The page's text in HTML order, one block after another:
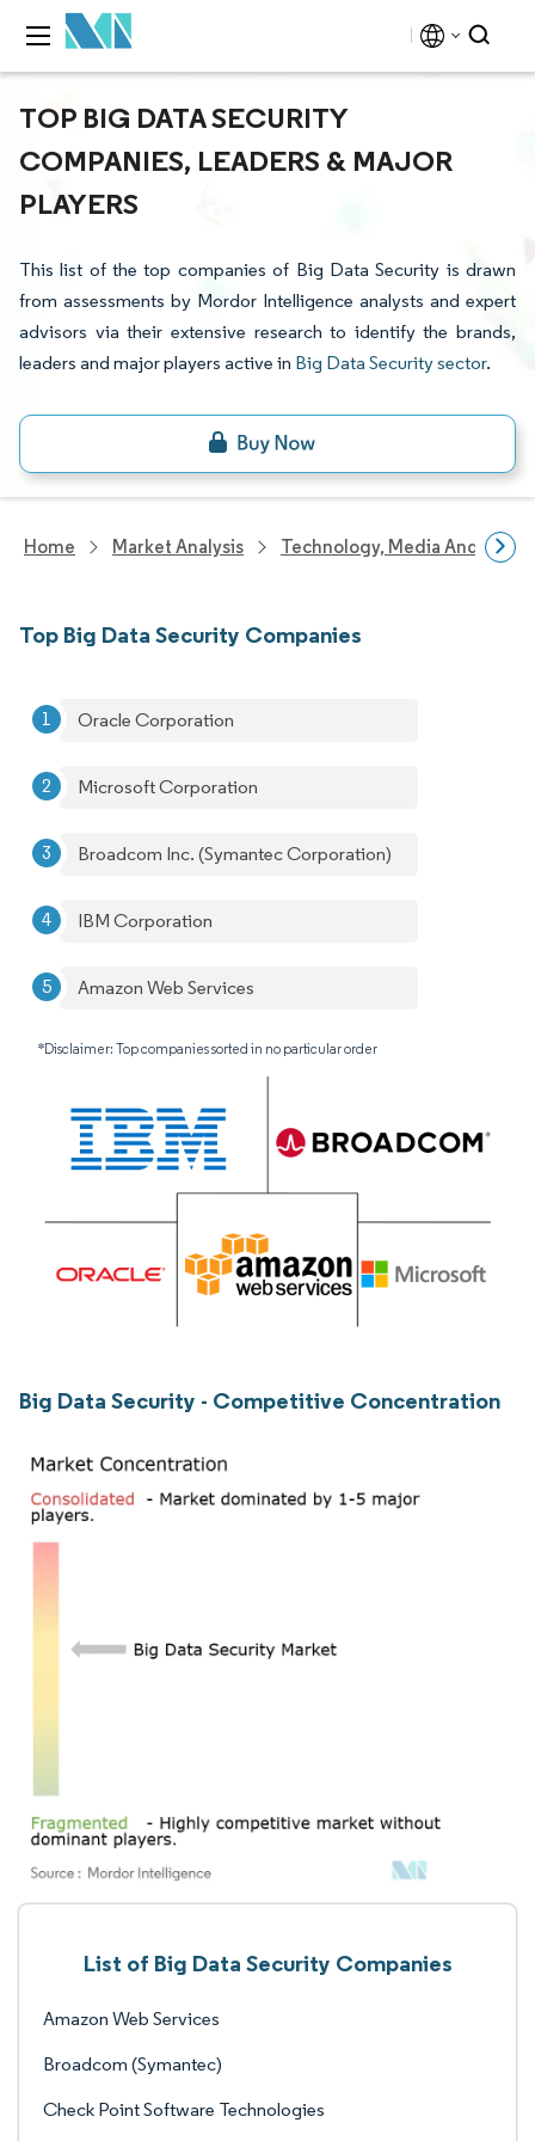
TOP BIG DATA SECURITY
COMPANIES, LEADERS & MAJOR
PLAYERS
This list of the top companies of Big Data Security is drawn
from assessments by Mordor Intelligence analysts and expert
advisors via their extensive research to identify the brands,
leaders and major players active in Big Data Security sector.
Home Market Analysis Technology, Media And
Top Big Data Security Companies
Oracle Corporation
Microsoft Corporation
Broadcom Inc. (Symantec Corporation)
IBM Corporation
Amazon Web Services
*Disclaimer: Top companies sorted in no particular order
Big Data Security - Competitive Concentration
List of Big Data Security Companies
Amazon Web Services
Broadcom (Symantec)
Check Point Software Technologies